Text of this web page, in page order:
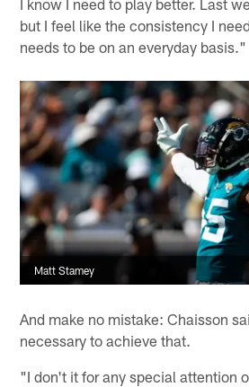
I know I need to play better. Last
but I feel like the consistency I
needs to be on an everyday basis."
Matt Stamey
And make no mistake: Chaisson
necessary to achieve that.
"I don't it for any special attention